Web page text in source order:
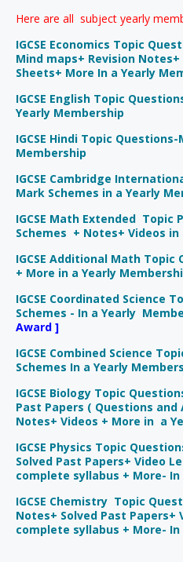
Here are all subject yearly
IGCSE Economics Topic
Mind maps+ Revision
Sheets+ More In a Yearly
IGCSE English Topic
Yearly Membership
IGCSE Hindi Topic
Membership
IGCSE Cambridge
Mark Schemes in a Yearly
IGCSE Math Extended Topic
Schemes + Notes+ Videos
IGCSE Additional Math
+ More in a Yearly
IGCSE Coordinated Science
Schemes - In a Yearly
Award ]
IGCSE Combined Science
Schemes In a Yearly
IGCSE Biology Topic
Past Papers ( Questions and
Notes+ Videos + More in a
IGCSE Physics Topic
Solved Past Papers+ Video
complete syllabus + More-
IGCSE Chemistry Topic
Notes+ Solved Past
complete syllabus + More-